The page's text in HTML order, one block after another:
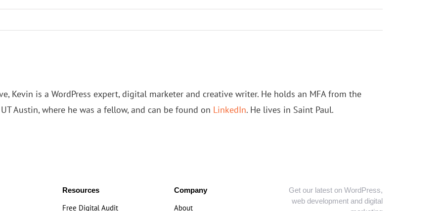
Kevin is a WordPress expert, digital marketer and creative writer. He holds an MFA from the
Austin, where he was a fellow, and can be found on LinkedIn. He lives in Saint Paul.
Resources
Free Digital Audit
Company
About
Get our latest on WordPress,
web development and digital